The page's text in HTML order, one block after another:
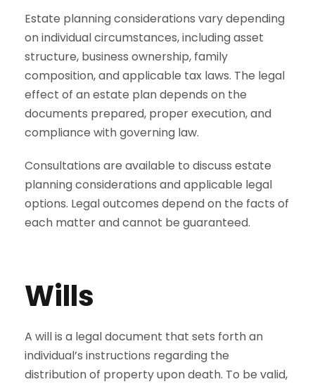
Estate planning considerations vary depending
on individual circumstances, including asset
structure, business ownership, family
composition, and applicable tax laws. The legal
effect of an estate plan depends on the
documents prepared, proper execution, and
compliance with governing law.
Consultations are available to discuss estate
planning considerations and applicable legal
options. Legal outcomes depend on the facts of
each matter and cannot be guaranteed.
Wills
A will is a legal document that sets forth an
individual’s instructions regarding the
distribution of property upon death. To be valid,